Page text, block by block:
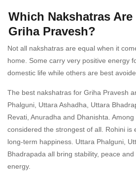
Which Nakshatras
Griha Pravesh?
Not all nakshatras are equal when it
home. Some carry very positive energy
domestic life while others are best
The best nakshatras for Griha Pravesh
Phalguni, Uttara Ashadha, Uttara
Revati, Anuradha and Dhanishta.
considered the strongest of all. Rohini is
long-term happiness. Uttara Phalguni,
Bhadrapada all bring stability, peace
energy.